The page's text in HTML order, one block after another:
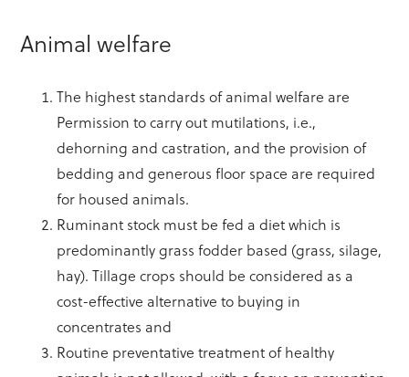
Animal welfare
The highest standards of animal welfare are
Permission to carry out mutilations, i.e.,
dehorning and castration, and the provision of
bedding and generous floor space are required
for housed animals.
Ruminant stock must be fed a diet which is
predominantly grass fodder based (grass, silage,
hay). Tillage crops should be considered as a
cost-effective alternative to buying in
concentrates and
Routine preventative treatment of healthy